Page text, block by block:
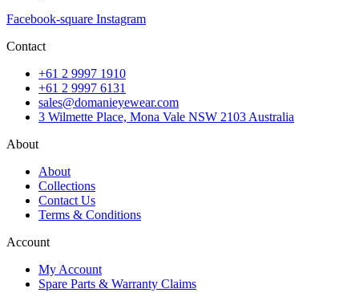
Facebook-square Instagram
Contact
+61 2 9997 1910
+61 2 9997 6131
sales@domanieyewear.com
3 Wilmette Place, Mona Vale NSW 2103 Australia
About
About
Collections
Contact Us
Terms & Conditions
Account
My Account
Spare Parts & Warranty Claims